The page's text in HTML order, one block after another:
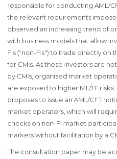
responsible for conducting AML/
the relevant requirements
observed an increasing trend of
with business models that allow
FIs ("non-FIs") to trade directly
for CMIs. As these investors are
by CMIs, organised market
are exposed to higher ML/TF
proposes to issue an AML/CFT
market operators, which will
checks on non-FI market
markets without facilitation by a
The consultation paper may be